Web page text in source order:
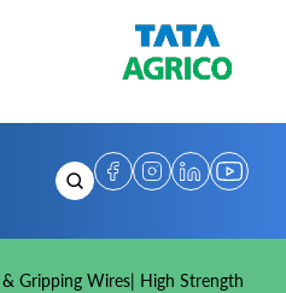
Gripping Wires| High Strength